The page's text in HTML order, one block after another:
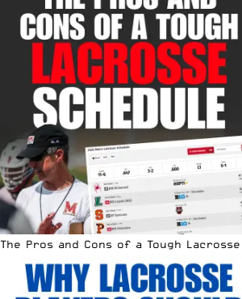
The Pros and Cons of a Tough